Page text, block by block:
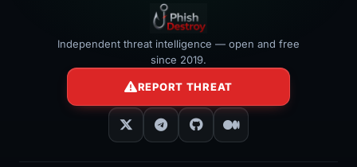
Independent threat intelligence — open and free
since 2019.
REPORT THREAT